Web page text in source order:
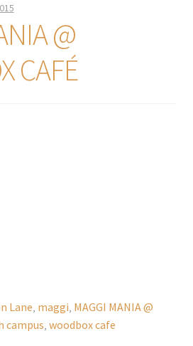
@
CAFÉ
Lane, maggi, MAGGI MANIA @
campus, woodbox cafe